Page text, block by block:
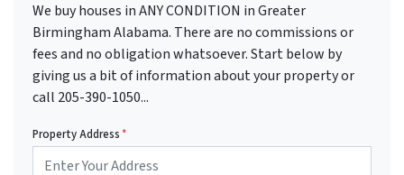
We buy houses in ANY CONDITION in Greater
Birmingham Alabama. There are no commissions or
fees and no obligation whatsoever. Start below by
giving us a bit of information about your property or
call 205-390-1050...
Property Address*